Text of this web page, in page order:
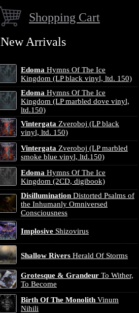
Shopping Cart
New Arrivals
Edoma Hymns Of The Ice
Kingdom (LP black vinyl, ltd. 150)
Edoma Hymns Of The Ice
Kingdom (LP marbled dove vinyl,
ltd.150)
Vintergata Zveroboj (LP black
vinyl, ltd. 150)
Vintergata Zveroboj (LP marbled
smoke blue vinyl, ltd.150)
Edoma Hymns Of The Ice
Kingdom (2CD, digibook)
Disillumination Distorted Psalms of
the Inhumanly Omniversed
Consciousness
Implosive Shizovirus
Shallow Rivers Herald Of Storms
Grotesque & Grandeur To Wither,
To Become
Birth Of The Monolith Vinum
Nihili